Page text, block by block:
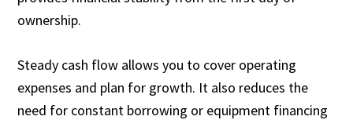
ownership.
Steady cash flow allows you to cover operating
expenses and plan for growth. It also reduces the
need for constant borrowing or equipment financing